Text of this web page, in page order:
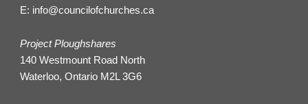
E: info@councilofchurches.ca
Project Ploughshares
140 Westmount Road North
Waterloo, Ontario M2L 3G6